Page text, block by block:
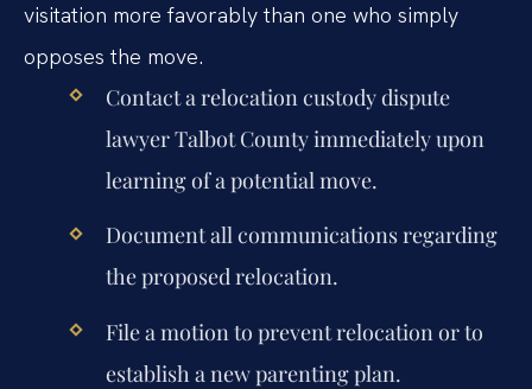
visitation more favorably than one who simply
opposes the move.
Contact a relocation custody dispute
lawyer Talbot County immediately upon
learning of a potential move.
Document all communications regarding
the proposed relocation.
File a motion to prevent relocation or to
establish a new parenting plan.